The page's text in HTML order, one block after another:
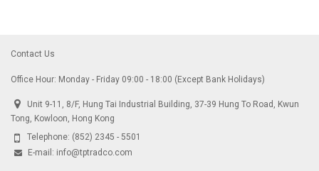
Contact Us
Office Hour: Monday - Friday 09:00 - 18:00 (Except Bank Holidays)
Unit 9-11, 8/F, Hung Tai Industrial Building, 37-39 Hung To Road, Kwun
Tong, Kowloon, Hong Kong
Telephone: (852) 2345 - 5501
E-mail: info@tptradco.com